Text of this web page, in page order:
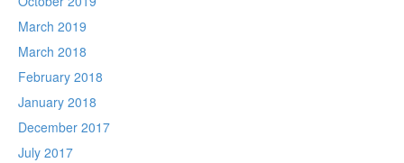
March 2019
March 2018
February 2018
January 2018
December 2017
July 2017